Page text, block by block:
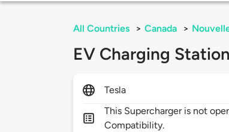
All Countries > Canada >
EV Charging
Tesla
This Supercharger is not
Compatibility.